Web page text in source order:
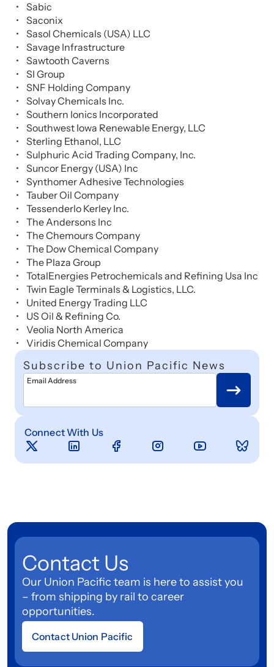
Sabic
Saconix
Sasol Chemicals (USA) LLC
Savage Infrastructure
Sawtooth Caverns
SI Group
SNF Holding Company
Solvay Chemicals Inc.
Southern Ionics Incorporated
Southwest Iowa Renewable Energy, LLC
Sterling Ethanol, LLC
Sulphuric Acid Trading Company, Inc.
Suncor Energy (USA) Inc
Synthomer Adhesive Technologies
Tauber Oil Company
Tessenderlo Kerley Inc.
The Andersons Inc
The Chemours Company
The Dow Chemical Company
The Plaza Group
TotalEnergies Petrochemicals and Refining Usa Inc
Twin Eagle Terminals & Logistics, LLC.
United Energy Trading LLC
US Oil & Refining Co.
Veolia North America
Viridis Chemical Company
Subscribe to Union Pacific News
Email Address
Connect With Us
Contact Us
Our Union Pacific team is here to assist you
– from shipping by rail to career
opportunities.
Contact Union Pacific